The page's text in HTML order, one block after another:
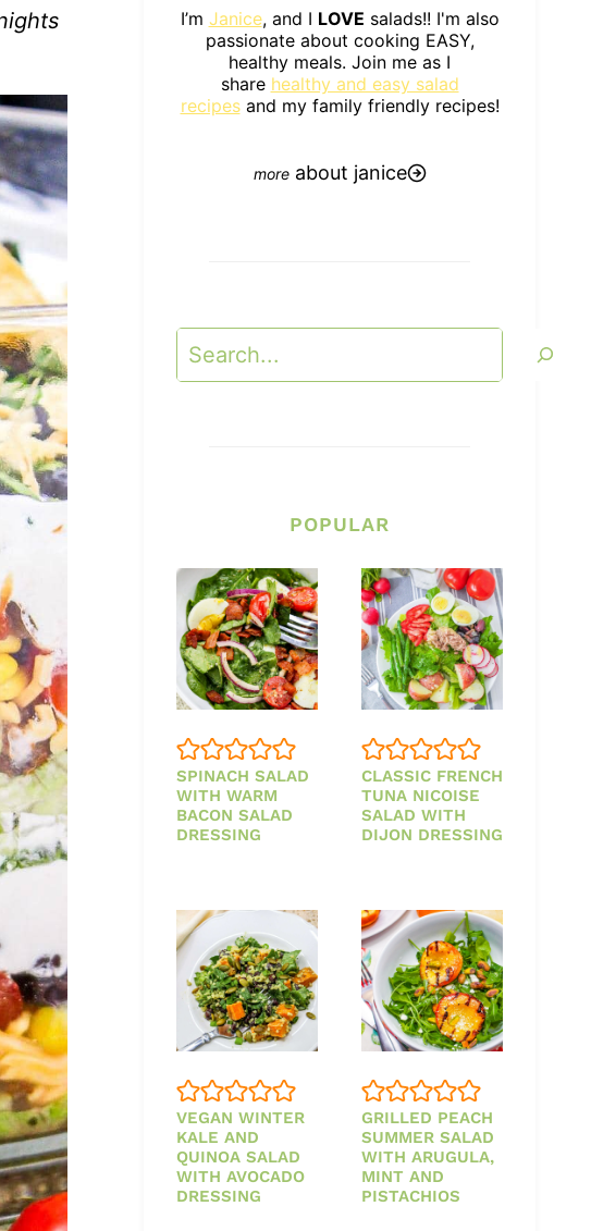
I’m Janice, and I LOVE salads!! I'm also
passionate about cooking EASY,
healthy meals. Join me as I
share healthy and easy salad
recipesand my family friendly recipes!
about janice
Search
POPULAR
SPINACH SALAD
WITH WARM
BACON SALAD
DRESSING
CLASSIC FRENCH
TUNA NICOISE
SALAD WITH
DIJON DRESSING
VEGAN WINTER
KALE AND
QUINOA SALAD
WITH AVOCADO
DRESSING
GRILLED PEACH
SUMMER SALAD
WITH ARUGULA,
MINT AND
PISTACHIOS